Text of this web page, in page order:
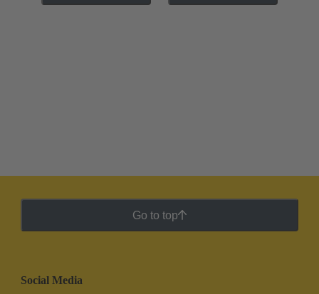
Go to top
Social Media